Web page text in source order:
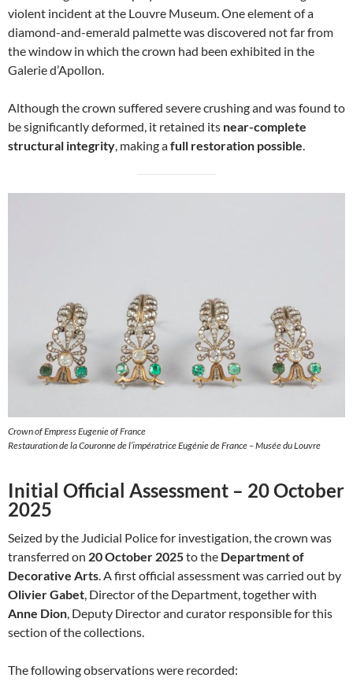
violent incident at the Louvre Museum. One element of a
diamond-and-emerald palmette was discovered not far from
the window in which the crown had been exhibited in the
Galerie d’Apollon.
Although the crown suffered severe crushing and was found to
be significantly deformed, it retained its near-complete
structural integrity, making afull restoration possible.
Crown of Empress Eugenie of France
Restauration de la Couronne de l’impératrice Eugénie de France – Musée du Louvre
Initial Official Assessment – 20 October
2025
Seized by the Judicial Police for investigation, the crown was
transferred on 20 October 2025to the Department of
Decorative Arts. A first official assessment was carried out by
Olivier Gabet, Director of the Department, together with
Anne Dion, Deputy Director and curator responsible for this
section of the collections.
The following observations were recorded: